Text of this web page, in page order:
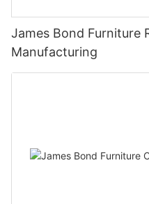
James Bond Furniture
Manufacturing